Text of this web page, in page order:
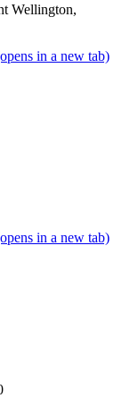
Wellington,
in a new tab)
in a new tab)